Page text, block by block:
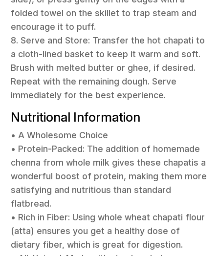
folded towel on the skillet to trap steam and
encourage it to puff.
8. Serve and Store: Transfer the hot chapati to
a cloth-lined basket to keep it warm and soft.
Brush with melted butter or ghee, if desired.
Repeat with the remaining dough. Serve
immediately for the best experience.
Nutritional Information
• A Wholesome Choice
• Protein-Packed: The addition of homemade
chenna from whole milk gives these chapatis a
wonderful boost of protein, making them more
satisfying and nutritious than standard
flatbread.
• Rich in Fiber: Using whole wheat chapati flour
(atta) ensures you get a healthy dose of
dietary fiber, which is great for digestion.